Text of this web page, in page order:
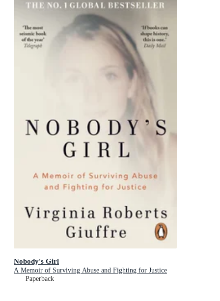
Nobody's Girl
A Memoir of Surviving Abuse and Fighting for Justice
Paperback